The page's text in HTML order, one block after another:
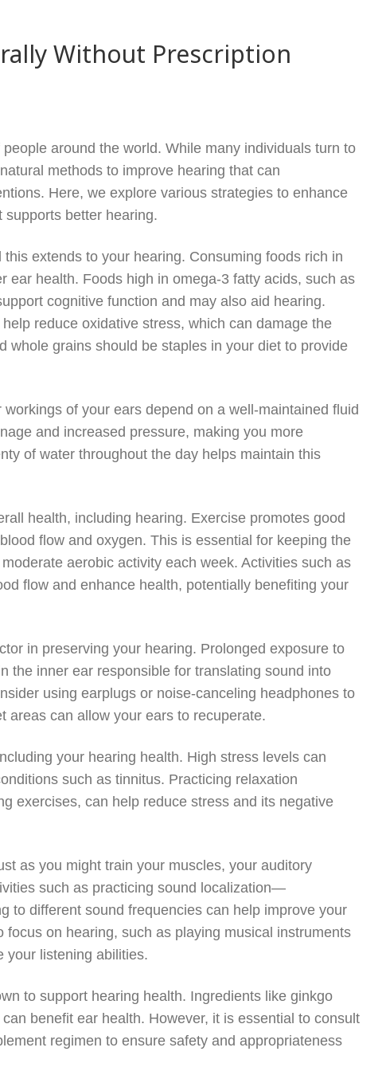
Without Prescription
around the world. While many individuals turn to
methods to improve hearing that can
Here, we explore various strategies to enhance
better hearing.
extends to your hearing. Consuming foods rich in
ear health. Foods high in omega-3 fatty acids, such as
cognitive function and may also aid hearing.
reduce oxidative stress, which can damage the
whole grains should be staples in your diet to provide
of your ears depend on a well-maintained fluid
and increased pressure, making you more
of water throughout the day helps maintain this
health, including hearing. Exercise promotes good
flow and oxygen. This is essential for keeping the
aerobic activity each week. Activities such as
flow and enhance health, potentially benefiting your
in preserving your hearing. Prolonged exposure to
the inner ear responsible for translating sound into
using earplugs or noise-canceling headphones to
areas can allow your ears to recuperate.
your hearing health. High stress levels can
such as tinnitus. Practicing relaxation
exercises, can help reduce stress and its negative
as you might train your muscles, your auditory
such as practicing sound localization—
different sound frequencies can help improve your
on hearing, such as playing musical instruments
your listening abilities.
to support hearing health. Ingredients like ginkgo
benefit ear health. However, it is essential to consult
regimen to ensure safety and appropriateness